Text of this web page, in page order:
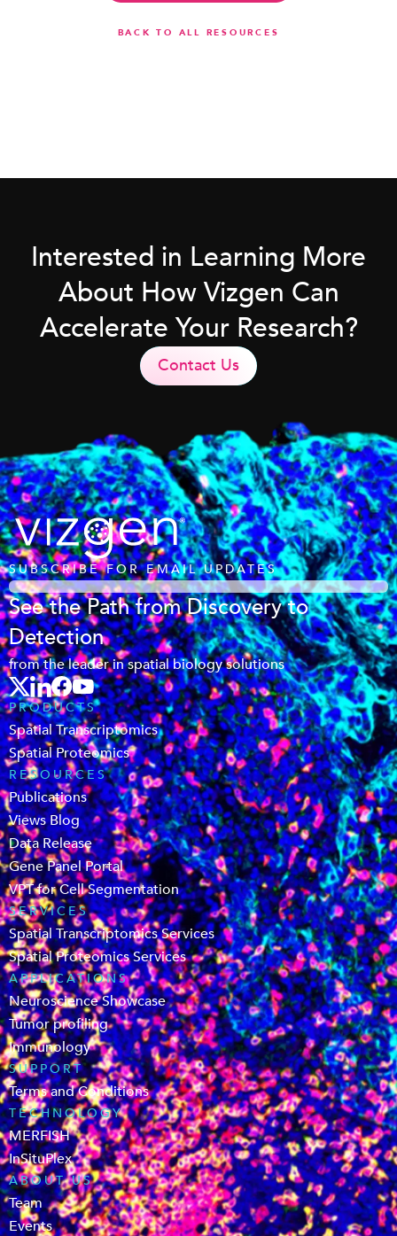
BACK TO ALL RESOURCES
Interested in Learning More
About How Vizgen Can
Accelerate Your Research?
Contact Us
SUBSCRIBE FOR EMAIL UPDATES
See the Path from Discovery to
Detection
from the leader in spatial biology solutions
PRODUCTS
Spatial Transcriptomics
Spatial Proteomics
RESOURCES
Publications
Views Blog
Data Release
Gene Panel Portal
VPT for Cell Segmentation
SERVICES
Spatial Transcriptomics Services
Spatial Proteomics Services
APPLICATIONS
Neuroscience Showcase
Tumor profiling
Immunology
SUPPORT
Terms and Conditions
TECHNOLOGY
MERFISH
InSituPlex
ABOUT US
Team
Events